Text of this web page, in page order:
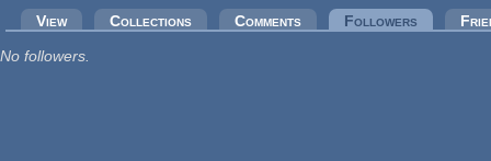
Primary tabs
View Collections Comments Followers (active
No followers.